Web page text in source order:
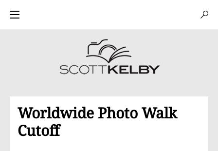
Worldwide Photo Walk
Cutoff